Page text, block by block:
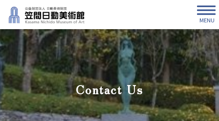
MENU
Contact Us